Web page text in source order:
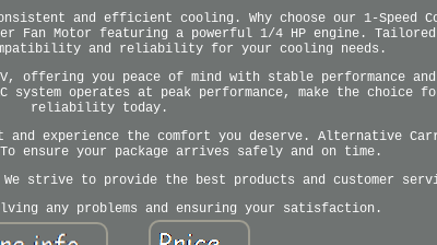
and efficient cooling. Why choose our 1-Speed
Fan Motor featuring a powerful 1/4 HP engine.
and reliability for your cooling needs.
offering you peace of mind with stable performance
system operates at peak performance, make the choice
reliability today.
and experience the comfort you deserve. Alternative
ensure your package arrives safely and on time.
strive to provide the best products and customer
any problems and ensuring your satisfaction.